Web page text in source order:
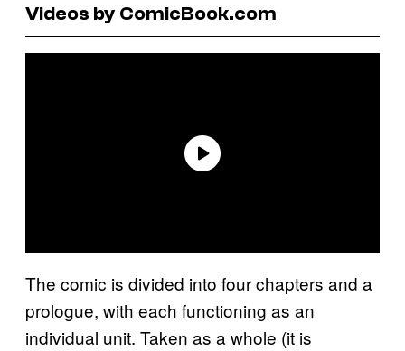
Videos by ComicBook.com
The comic is divided into four chapters and a
prologue, with each functioning as an
individual unit. Taken as a whole (it is